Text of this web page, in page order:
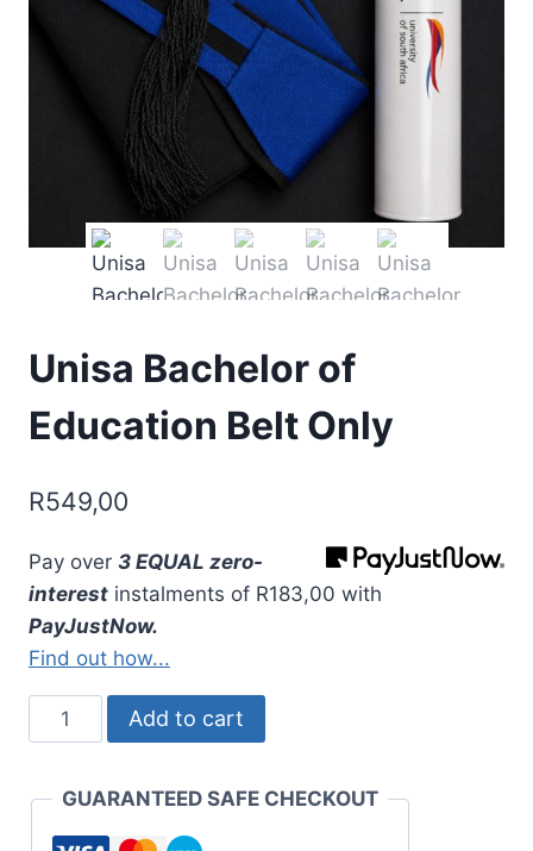
Unisa Bachelor of
Education Belt Only
R549,00
Pay over 3 EQUAL zero-
interest instalments of R183,00 with
PayJustNow.
Find out how...
Unisa
Bachelor
Education
Belt
Add to cart
GUARANTEED SAFE CHECKOUT